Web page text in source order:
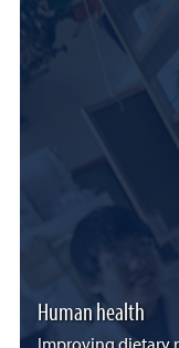
Human health